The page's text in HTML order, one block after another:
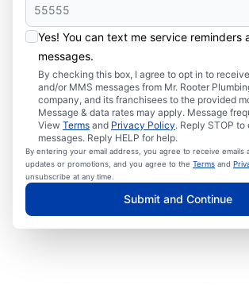
Yes! You can text me service reminders
messages.
By checking this box, I agree to opt in to
and/or MMS messages from Mr. Rooter
company, and its franchisees to the provided
Message & data rates may apply. Message
View Terms and Privacy Policy. Reply STOP
messages. Reply HELP for help.
By entering your email address, you agree to receive emails
updates or promotions, and you agree to the Terms and
unsubscribe at any time.
Submit and Continue